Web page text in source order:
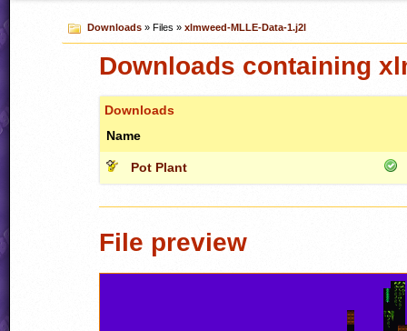
Downloads» Files » xlmweed-MLLE-Data-1.j2l
Downloads containing
Downloads
Name
Pot Plant
File preview